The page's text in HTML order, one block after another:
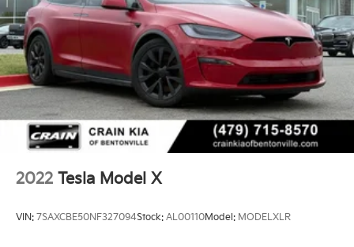
2022 Tesla Model X
VIN: 7SAXCBE50NF327094Stock: AL00110Model: MODELXLR